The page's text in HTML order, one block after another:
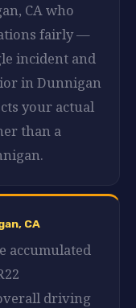
CA who
fairly —
incident and
in Dunnigan
your actual
than a
CA
accumulated
driving